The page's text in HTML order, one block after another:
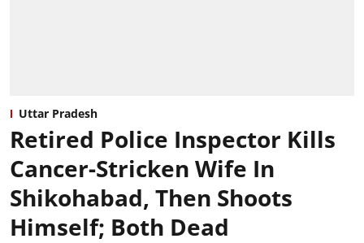
Uttar Pradesh
Retired Police Inspector Kills
Cancer-Stricken Wife In
Shikohabad, Then Shoots
Himself; Both Dead